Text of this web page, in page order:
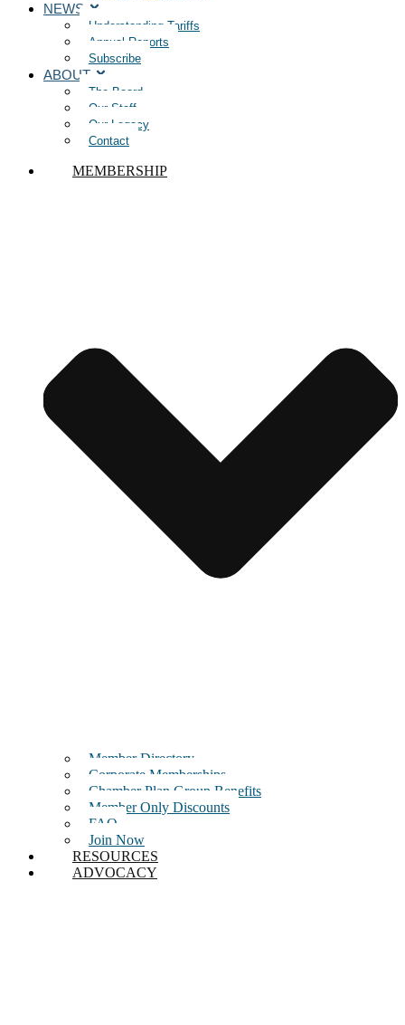
NEWS
Understanding Tariffs
Annual Reports
Subscribe
ABOUT
The Board
Our Staff
Our Legacy
Contact
MEMBERSHIP
Member Directory
Corporate Memberships
Chamber Plan Group Benefits
Member Only Discounts
FAQ
Join Now
RESOURCES
ADVOCACY